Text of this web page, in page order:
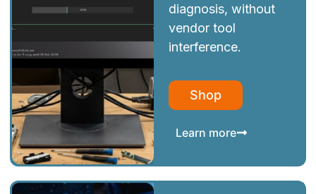
diagnosis, without
vendor tool
interference.
Shop
Learn more